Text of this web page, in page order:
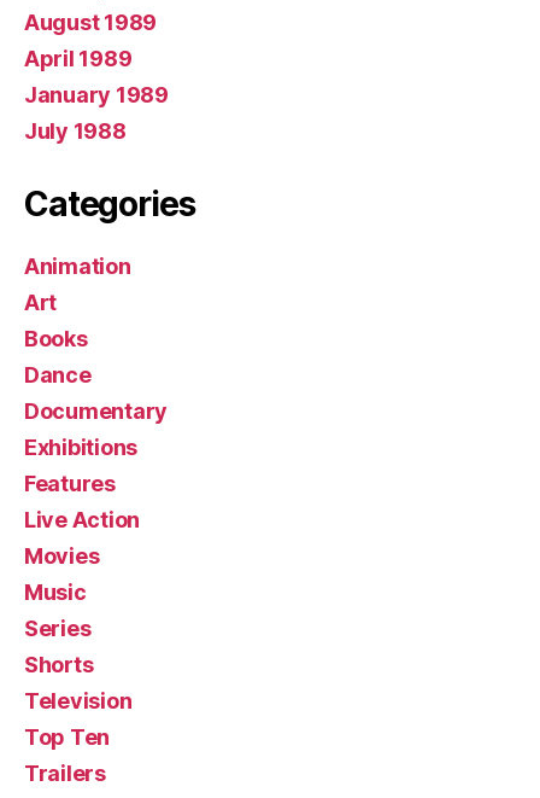
August 1989
April 1989
January 1989
July 1988
Categories
Animation
Art
Books
Dance
Documentary
Exhibitions
Features
Live Action
Movies
Music
Series
Shorts
Television
Top Ten
Trailers